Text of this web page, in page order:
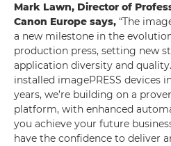
Mark Lawn, Director of
Canon Europe says, “The
a new milestone in the
production press, setting new
application diversity and
installed imagePRESS devices
years, we’re building on a
platform, with enhanced
you achieve your future
have the confidence to deliver